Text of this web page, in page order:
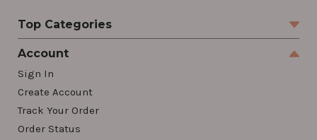
Top Categories
Account
Sign In
Create Account
Track Your Order
Order Status